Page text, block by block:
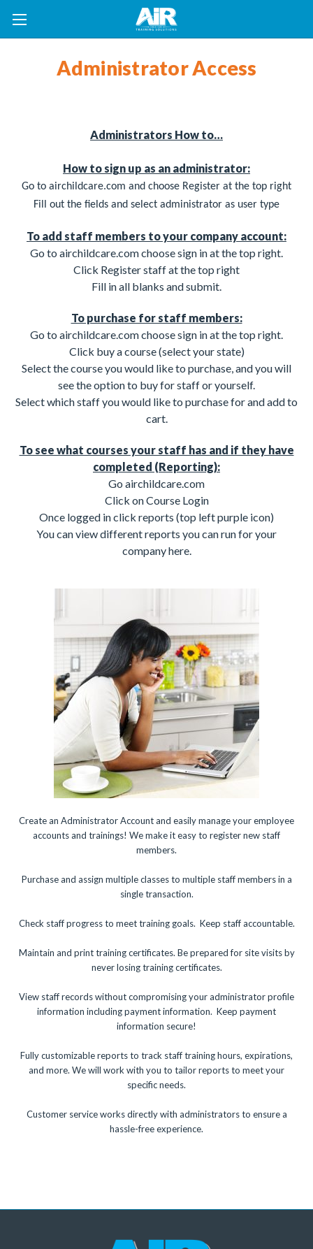
Administrator Access
Administrators How to…
How to sign up as an administrator:
Go to airchildcare.com and choose Register at the top right
Fill out the fields and select administrator as user type
To add staff members to your company account:
Go to airchildcare.com choose sign in at the top right.
Click Register staff at the top right
Fill in all blanks and submit.
To purchase for staff members:
Go to airchildcare.com choose sign in at the top right.
Click buy a course (select your state)
Select the course you would like to purchase, and you will
see the option to buy for staff or yourself.
Select which staff you would like to purchase for and add to
cart.
To see what courses your staff has and if they have
completed (Reporting):
Go airchildcare.com
Click on Course Login
Once logged in click reports (top left purple icon)
You can view different reports you can run for your
company here.
Create an Administrator Account and easily manage your employee
accounts and trainings! We make it easy to register new staff
members.
Purchase and assign multiple classes to multiple staff members in a
single transaction.
Check staff progress to meet training goals. Keep staff accountable.
Maintain and print training certificates. Be prepared for site visits by
never losing training certificates.
View staff records without compromising your administrator profile
information including payment information. Keep payment
information secure!
Fully customizable reports to track staff training hours, expirations,
and more. We will work with you to tailor reports to meet your
specific needs.
Customer service works directly with administrators to ensure a
hassle-free experience.